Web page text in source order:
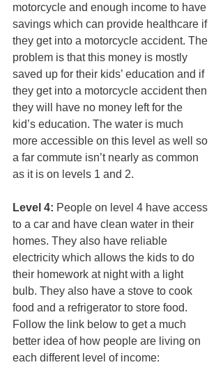
motorcycle and enough income to have
savings which can provide healthcare if
they get into a motorcycle accident. The
problem is that this money is mostly
saved up for their kids’ education and if
they get into a motorcycle accident then
they will have no money left for the
kid’s education. The water is much
more accessible on this level as well so
a far commute isn’t nearly as common
as it is on levels 1 and 2.
Level 4: People on level 4 have access
to a car and have clean water in their
homes. They also have reliable
electricity which allows the kids to do
their homework at night with a light
bulb. They also have a stove to cook
food and a refrigerator to store food.
Follow the link below to get a much
better idea of how people are living on
each different level of income: